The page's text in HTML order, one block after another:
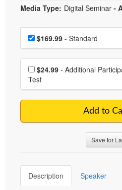
Media Type: Digital Seminar -
Choose a price item
Price$169.99 - Standard
Choose additional
$24.99
Test
Add to
Save for
Description Speaker